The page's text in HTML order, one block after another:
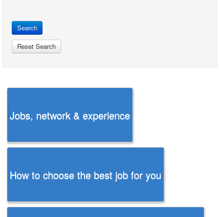
Jobs, network & experience
How to choose the best job for you